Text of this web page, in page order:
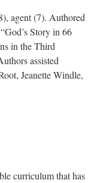
agent (7). Authored
Story in 66
in the Third
assisted
Jeanette Windle,
curriculum that has